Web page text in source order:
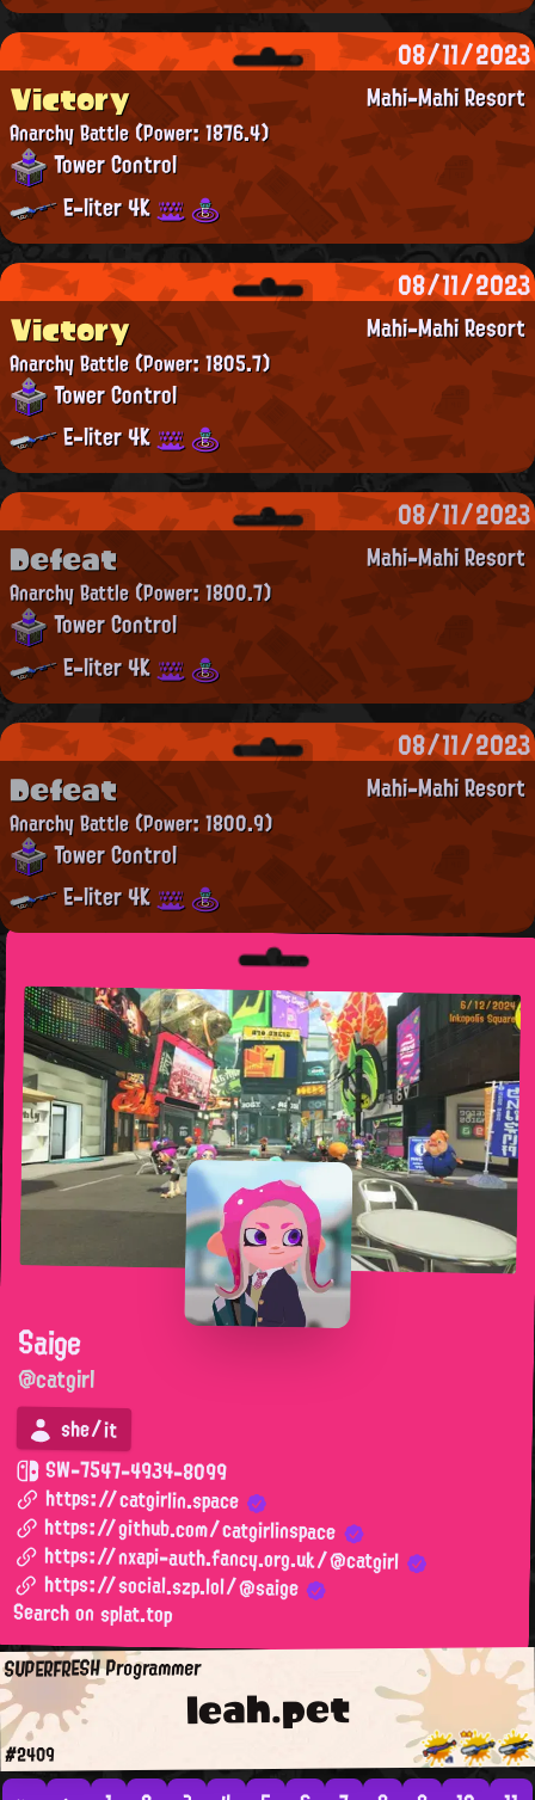
Saige
@catgirl
she/it
SW-7547-4934-8099
https://catgirlin.space
https://github.com/catgirlinspace
https://nxapi-auth.fancy.org.uk/@catgirl
https://social.szp.lol/@saige
Search on splat.top
leah.pet
SUPERFRESH Programmer
#2409
08/11/2023
Mahi-Mahi Resort
Victory
Anarchy Battle(Power: 1876.4)
Tower Control
E-liter 4K
08/11/2023
Mahi-Mahi Resort
Victory
Anarchy Battle(Power: 1805.7)
Tower Control
E-liter 4K
08/11/2023
Mahi-Mahi Resort
Defeat
Anarchy Battle(Power: 1800.7)
Tower Control
E-liter 4K
08/11/2023
Mahi-Mahi Resort
Defeat
Anarchy Battle(Power: 1800.9)
Tower Control
E-liter 4K